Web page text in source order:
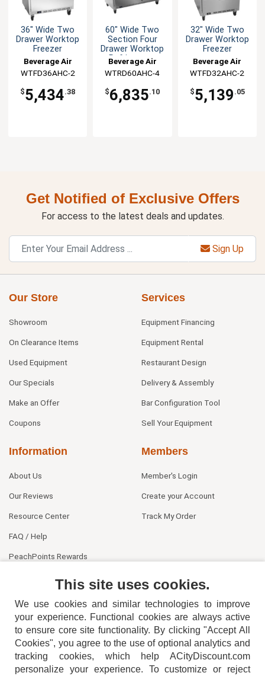
36" Wide Two
Drawer Worktop
Freezer
Beverage Air
WTFD36AHC-2
$5,434.38
60" Wide Two
Section Four
Drawer Worktop
Refrigerator
Beverage Air
WTRD60AHC-4
$6,835.10
32" Wide Two
Drawer Worktop
Freezer
Beverage Air
WTFD32AHC-2
$5,139 .05
Get Notified of Exclusive Offers
For access to the latest deals and updates.
Sign Up
Our Store
Showroom
On Clearance Items
Used Equipment
Our Specials
Make an Offer
Coupons
Services
Equipment Financing
Equipment Rental
Restaurant Design
Delivery & Assembly
Bar Configuration Tool
Sell Your Equipment
Information
About Us
Our Reviews
Resource Center
FAQ / Help
PeachPoints Rewards
Members
Member's Login
Create your Account
Track My Order
404-752-6715
This site uses cookies.
We use cookies and similar technologies to improve
your experience. Functional cookies are always active
to ensure core site functionality. By clicking "Accept All
Cookies", you agree to the use of optional analytics and
tracking cookies, which help ACityDiscount.com
personalize your experience. To customize or reject